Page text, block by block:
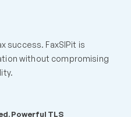
escalating a
escalating a
success. FaxSIPit is
without compromising
Powerful TLS